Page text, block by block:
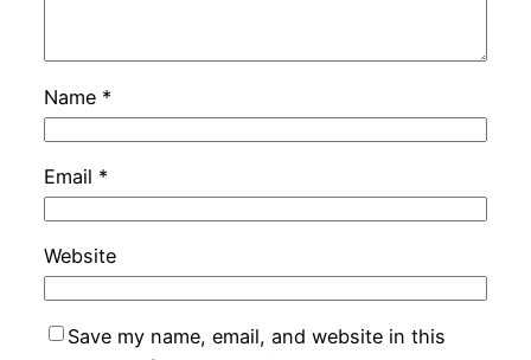
Name *
Email *
Website
Save my name, email, and website in this